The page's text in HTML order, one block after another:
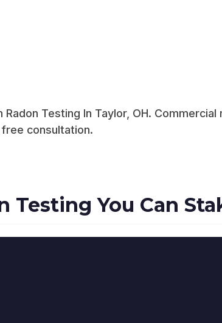
Testing In Taylor, OH.
consultation.
Testing You Can